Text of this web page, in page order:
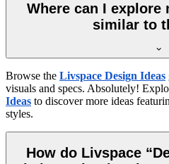
Where can I explore
similar to
Browse the Livspace Design Ideas
visuals and specs. Absolutely!
Ideas to discover more ideas
styles.
How do Livspace